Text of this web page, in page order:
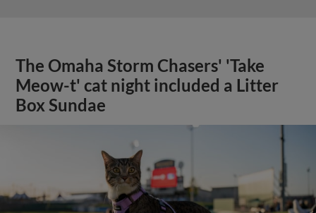
The Omaha Storm Chasers' 'Take
Meow-t' cat night included a Litter
Box Sundae